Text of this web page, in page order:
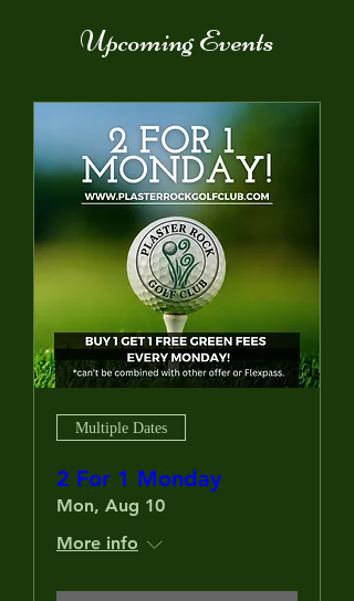
Upcoming Events
Multiple Dates
2 For 1 Monday
Mon, Aug 10
More info